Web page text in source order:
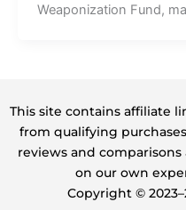
Weaponization Fund,
This site contains affiliate
from qualifying
reviews and
on our own
Copyright ©️